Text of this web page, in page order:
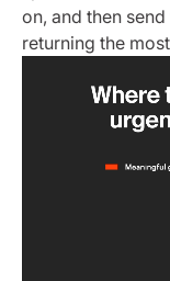
on, and then
returning the